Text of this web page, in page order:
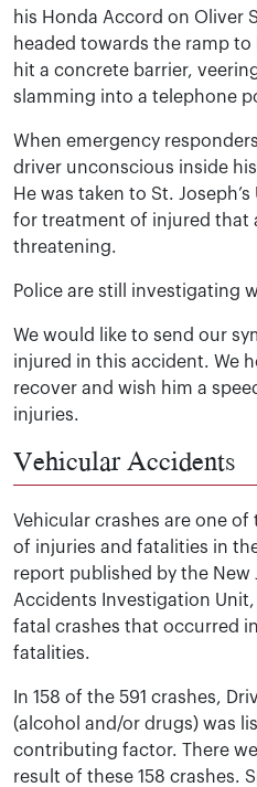
his Honda Accord on Oliver
headed towards the ramp to
hit a concrete barrier,
slamming into a telephone
When emergency
driver unconscious inside
He was taken to St.
for treatment of injured that
threatening.
Police are still investigating
We would like to send our
injured in this accident. We
recover and wish him a
injuries.
Vehicular Accidents
Vehicular crashes are one
of injuries and fatalities in
report published by the New
Accidents Investigation
fatal crashes that occurred
fatalities.
In 158 of the 591 crashes,
(alcohol and/or drugs) was
contributing factor. There
result of these 158 crashes.